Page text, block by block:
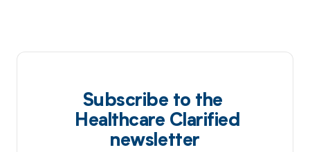
Subscribe to the
Healthcare Clarified
newsletter